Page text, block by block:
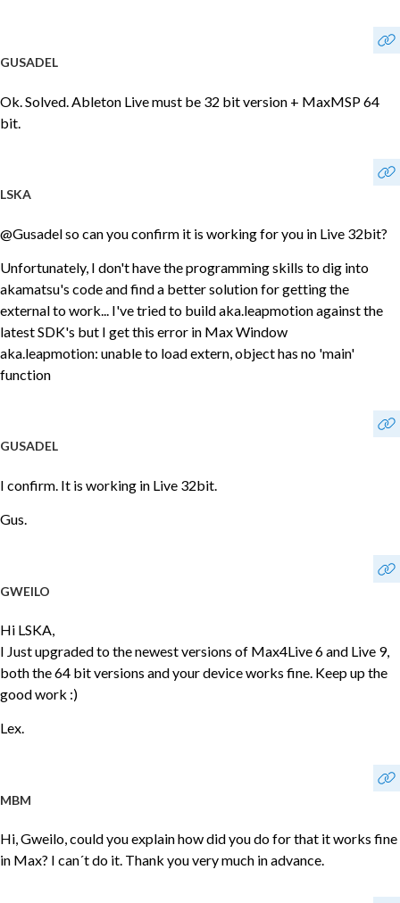
GUSADEL
Ok. Solved. Ableton Live must be 32 bit version + MaxMSP 64
bit.
LSKA
@Gusadel so can you confirm it is working for you in Live 32bit?
Unfortunately, I don't have the programming skills to dig into
akamatsu's code and find a better solution for getting the
external to work... I've tried to build aka.leapmotion against the
latest SDK's but I get this error in Max Window
aka.leapmotion: unable to load extern, object has no 'main'
function
GUSADEL
I confirm. It is working in Live 32bit.
Gus.
GWEILO
Hi LSKA,
I Just upgraded to the newest versions of Max4Live 6 and Live 9,
both the 64 bit versions and your device works fine. Keep up the
good work :)
Lex.
MBM
Hi, Gweilo, could you explain how did you do for that it works fine
in Max? I can´t do it. Thank you very much in advance.